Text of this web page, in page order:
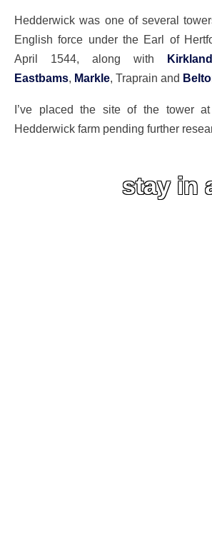
Hedderwick was one of several
English force under the Earl of
April 1544, along with
Eastbams, Markle, Traprain and
I’ve placed the site of the tower
Hedderwick farm pending further
stay in